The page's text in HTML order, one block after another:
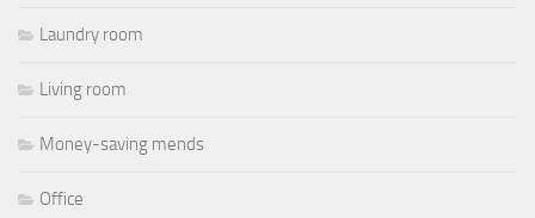
Laundry room
Living room
Money-saving mends
Office